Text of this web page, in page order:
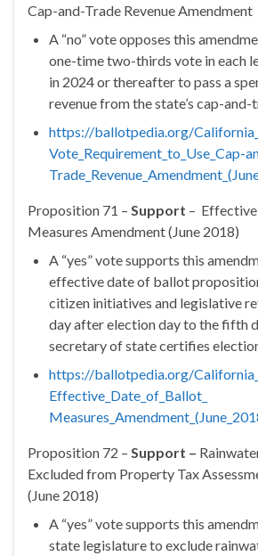
Cap-and-Trade Revenue Amendment
A “no” vote opposes this
one-time two-thirds vote in each
in 2024 or thereafter to pass a
revenue from the state’s cap-
https://ballotpedia.org/
Vote_Requirement_to_Use_Cap-
Trade_Revenue_Amendment_(
Proposition 71 – Support –
Measures Amendment (June 2018)
A “yes” vote supports this
effective date of ballot
citizen initiatives and legislative
day after election day to the fifth
secretary of state certifies
https://ballotpedia.org/
Effective_Date_of_Ballot_
Proposition 72 – Support –
Excluded from Property Tax
(June 2018)
A “yes” vote supports this
state legislature to exclude